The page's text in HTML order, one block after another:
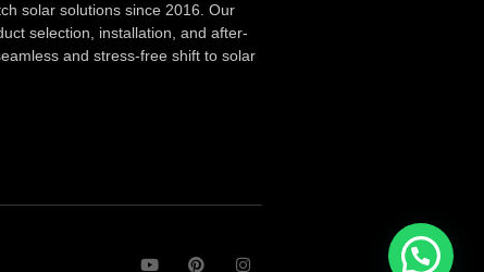
solar solutions since 2016. Our
selection, installation, and after-
and stress-free shift to solar